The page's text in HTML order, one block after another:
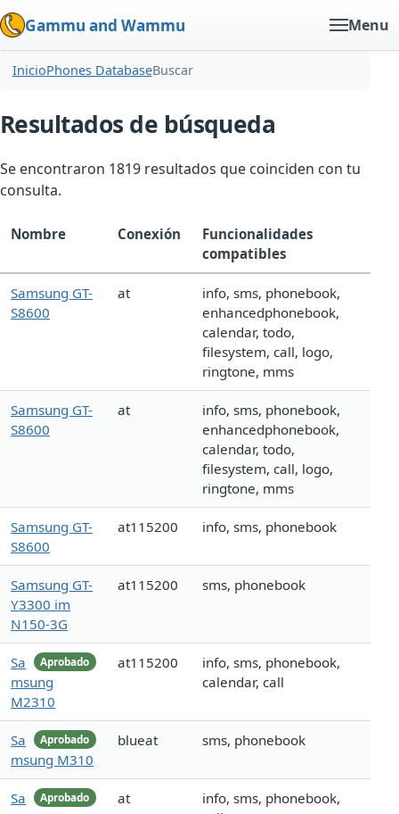
Gammu and Wammu Menu
InicioPhones DatabaseBuscar
Resultados de búsqueda
Se encontraron 1819 resultados que coinciden con tu
consulta.
Nombre Conexión
Funcionalidades
compatibles
Samsung GT-
S8600
at
info, sms, phonebook,
enhancedphonebook,
calendar, todo,
filesystem, call, logo,
ringtone, mms
Samsung GT-
S8600
at
info, sms, phonebook,
enhancedphonebook,
calendar, todo,
filesystem, call, logo,
ringtone, mms
Samsung GT-
S8600
at115200 info, sms, phonebook
Samsung GT-
Y3300 im
N150-3G
at115200 sms, phonebook
Aprobado
Sa
msung
M2310
at115200
info, sms, phonebook,
calendar, call
Aprobado
Sa
msung M310
blueat sms, phonebook
Aprobado
Sa
at
info, sms, phonebook,